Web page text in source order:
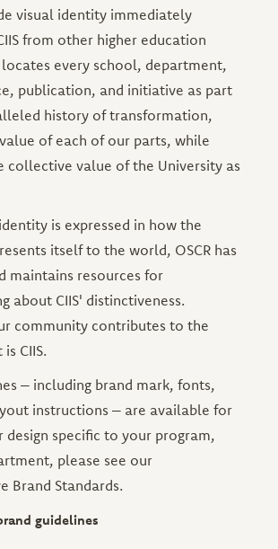
visual identity immediately
from other higher education
every school, department,
publication, and initiative as part
history of transformation,
of each of our parts, while
collective value of the University as
is expressed in how the
itself to the world, OSCR has
maintains resources for
about CIIS' distinctiveness.
community contributes to the
CIIS.
– including brand mark, fonts,
instructions – are available for
design specific to your program,
please see our
Brand Standards.
guidelines